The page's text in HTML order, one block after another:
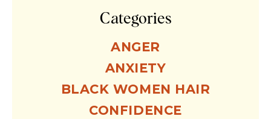
Categories
ANGER
ANXIETY
BLACK WOMEN HAIR
CONFIDENCE